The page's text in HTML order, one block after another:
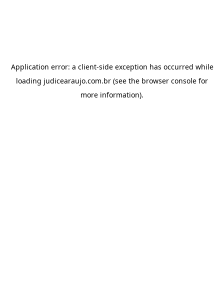
Application error: a client-side exception has occurred while
loading judicearaujo.com.br (see the browser console for
more information).